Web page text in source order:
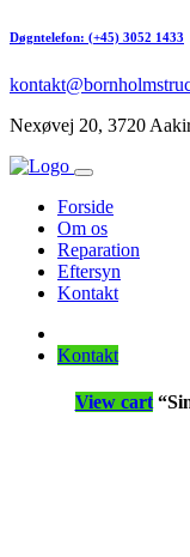
Døgntelefon: (+45) 3052 1433
Nexøvej 20, 3720
Forside
Om os
Reparation
Eftersyn
Kontakt
Kontakt
View cart